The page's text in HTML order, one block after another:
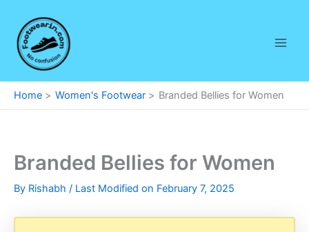
content
Home Women's Footwear Branded Bellies for Women
Branded Bellies for Women
By Rishabh / Last Modified on February 7, 2025